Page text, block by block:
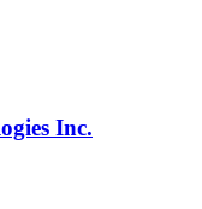
Inc.